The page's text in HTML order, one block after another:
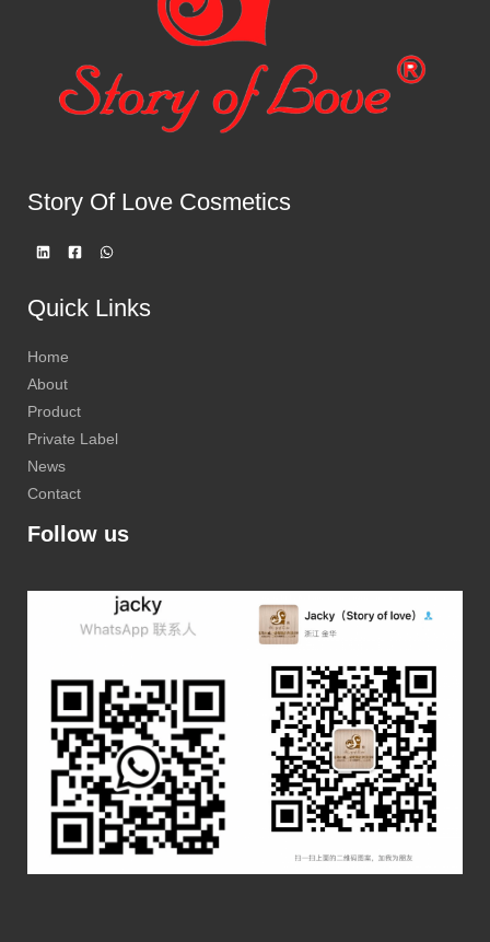
Story Of Love Cosmetics
Quick Links
Home
About
Product
Private Label
News
Contact
Follow us